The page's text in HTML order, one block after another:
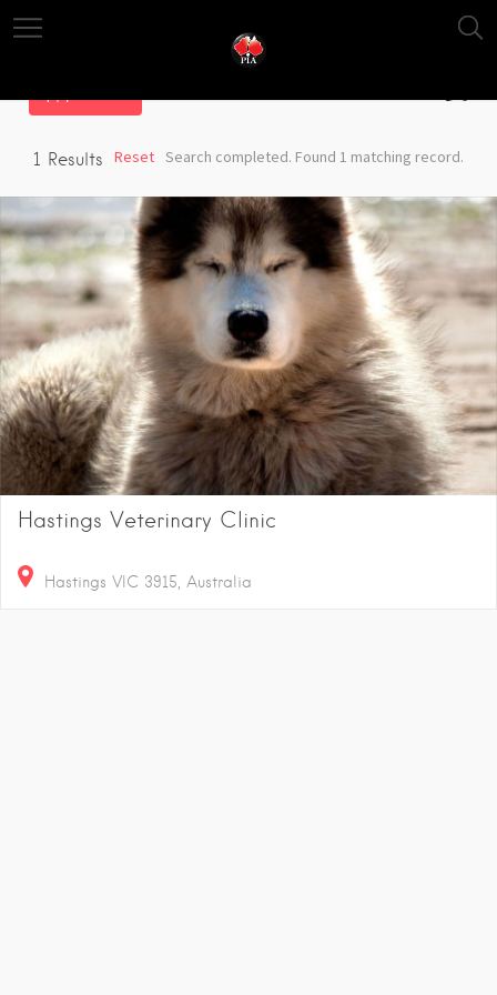
1 Results Search completed. Found 1 matching record.
Reset
Hastings Veterinary Clinic
Hastings VIC 3915, Australia